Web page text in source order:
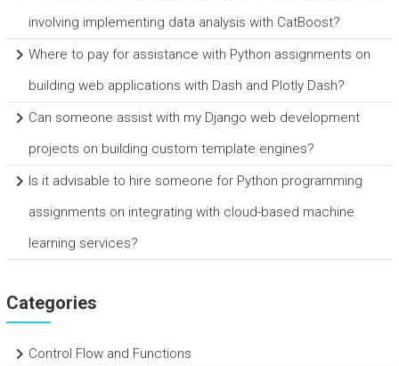
involving implementing data analysis with CatBoost?
Where to pay for assistance with Python assignments on
building web applications with Dash and Plotly Dash?
Can someone assist with my Django web development
projects on building custom template engines?
Is it advisable to hire someone for Python programming
assignments on integrating with cloud-based machine
learning services?
Categories
Control Flow and Functions